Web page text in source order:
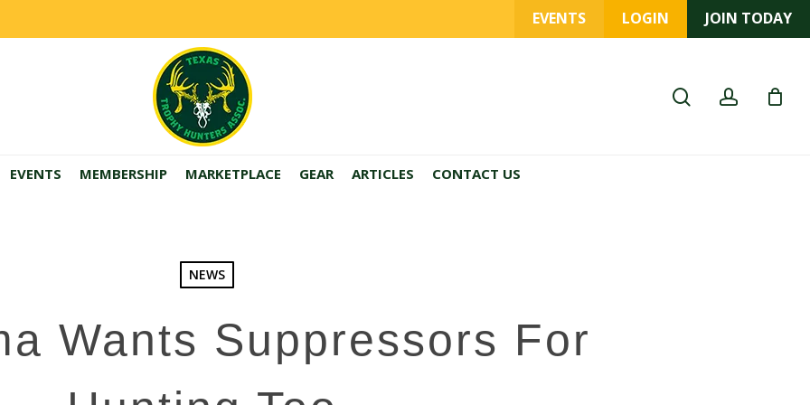
JOIN TODAY
LOGIN
EVENTS
EVENTS MEMBERSHIP MARKETPLACE GEAR ARTICLES CONTACT US
NEWS
Wants Suppressors For